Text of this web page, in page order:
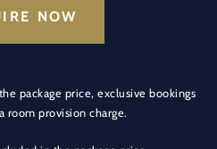
NOW
package price, exclusive bookings
room provision charge.